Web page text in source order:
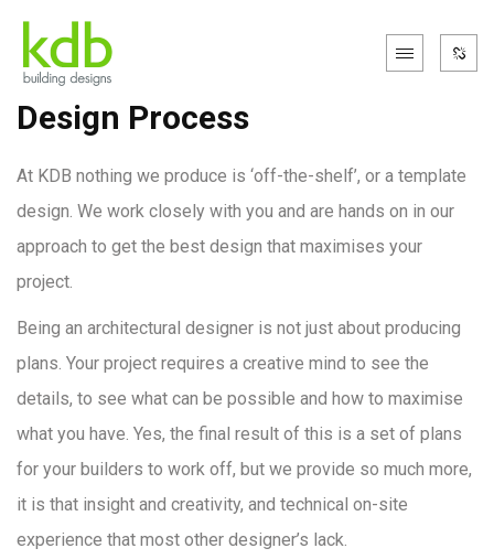
Design Process
At KDB nothing we produce is ‘off-the-shelf’, or a template
design. We work closely with you and are hands on in our
approach to get the best design that maximises your
project.
Being an architectural designer is not just about producing
plans. Your project requires a creative mind to see the
details, to see what can be possible and how to maximise
what you have. Yes, the final result of this is a set of plans
for your builders to work off, but we provide so much more,
it is that insight and creativity, and technical on-site
experience that most other designer’s lack.